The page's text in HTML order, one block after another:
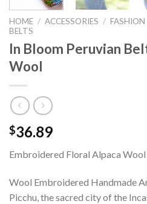
HOME / ACCESSORIES / FASHION
BELTS
In Bloom Peruvian
Wool
$36.89
Embroidered Floral Alpaca
Wool Embroidered Handmade
Picchu, the sacred city of the